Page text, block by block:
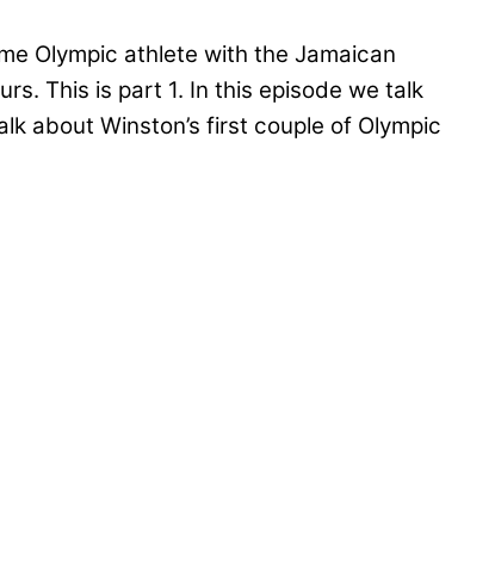
Olympic athlete with the Jamaican
This is part 1. In this episode we talk
about Winston’s first couple of Olympic